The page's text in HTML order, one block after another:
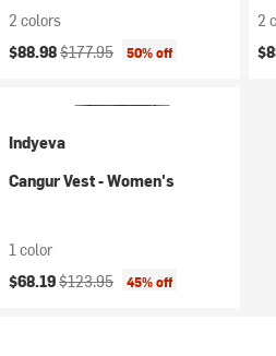
2 colors
Current price:
$88.98Original price:
$177.95 50% off
2
Indyeva
Cangur Vest - Women's
1 color
Current price:
$68.19Original price:
$123.95 45% off